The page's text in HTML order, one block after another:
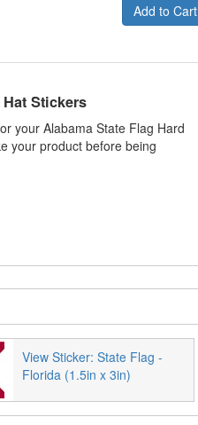
Add to Cart
Stickers
your Alabama State Flag Hard
your product before being
View Sticker: State Flag -
Florida (1.5in x 3in)